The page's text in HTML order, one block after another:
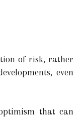
of risk, rather
even
that can